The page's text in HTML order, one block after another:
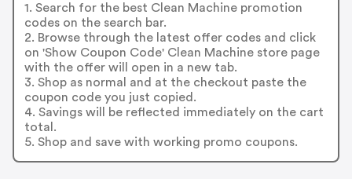
1. Search for the best Clean Machine promotion
codes on the search bar.
2. Browse through the latest offer codes and click
on 'Show Coupon Code' Clean Machine store page
with the offer will open in a new tab.
3. Shop as normal and at the checkout paste the
coupon code you just copied.
4. Savings will be reflected immediately on the cart
total.
5. Shop and save with working promo coupons.